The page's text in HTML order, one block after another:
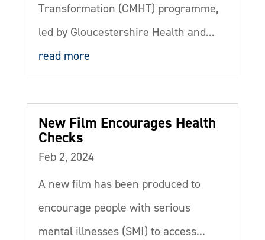
Transformation (CMHT) programme,
led by Gloucestershire Health and...
read more
New Film Encourages Health
Checks
Feb 2, 2024
A new film has been produced to
encourage people with serious
mental illnesses (SMI) to access...